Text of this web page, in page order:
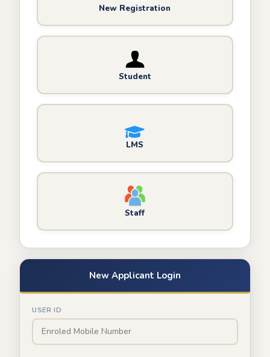
New Registration
Student
LMS
Staff
New Applicant Login
USER ID